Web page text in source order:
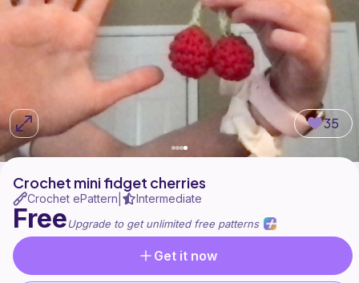
35
Crochet mini fidget cherries
Crochet ePattern Intermediate
FreeUpgrade to get unlimited free patterns
Get it now